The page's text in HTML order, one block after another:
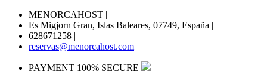
MENORCAHOST |
Es Migjorn Gran, Islas Baleares, 07749, España |
628671258 |
reservas@menorcahost.com
PAYMENT 100% SECURE
|